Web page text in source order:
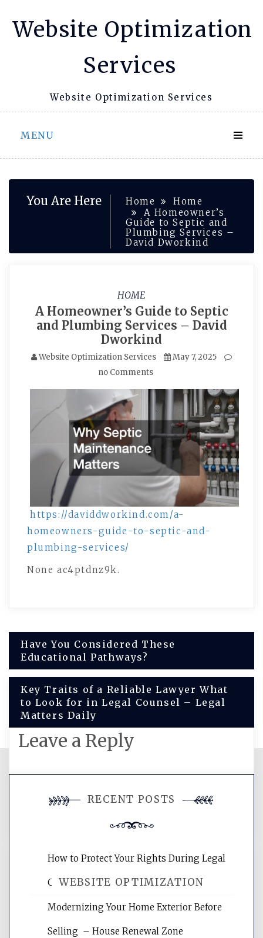
Website Optimization
Services
Website Optimization Services
MENU
You Are Here Home
Home
A Homeowner’s
Guide to Septic and
Plumbing Services –
David Dworkind
HOME
A Homeowner’s Guide to Septic
and Plumbing Services – David
Dworkind
Website Optimization Services
May 7, 2025
no Comments
https://daviddworkind.com/a-
homeowners-guide-to-septic-and-
plumbing-services/
None ac4ptdnz9k.
Post
navigation
Have You Considered These
Educational Pathways?
Key Traits of a Reliable Lawyer What
to Look for in Legal Counsel – Legal
Matters Daily
Leave a Reply
comment.
WEBSITE OPTIMIZATION
Website Optimization Services is your
RECENT POSTS
How to Protect Your Rights During Legal
Crises – Know Your Legal Protection
Modernizing Your Home Exterior Before
Selling – House Renewal Zone